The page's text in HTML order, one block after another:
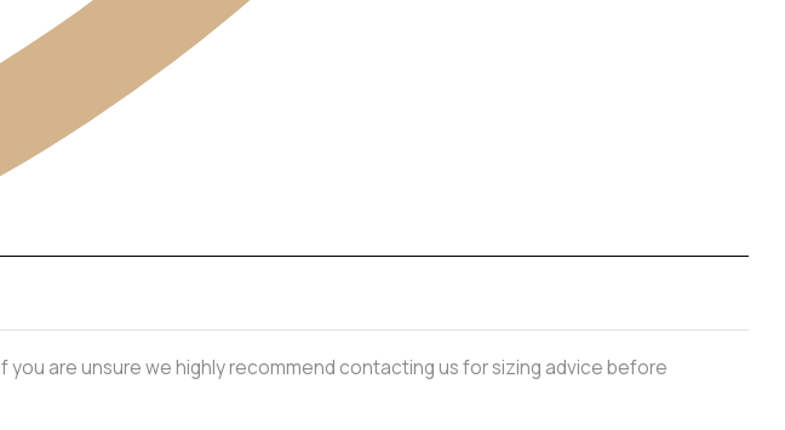
are unsure we highly recommend contacting us for sizing advice before